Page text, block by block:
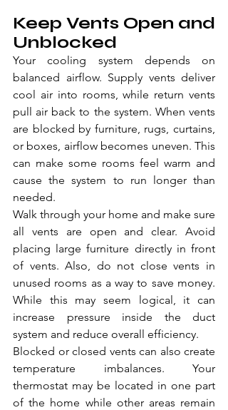
Keep Vents Open and
Unblocked
Your cooling system depends on
balanced airflow. Supply vents deliver
cool air into rooms, while return vents
pull air back to the system. When vents
are blocked by furniture, rugs, curtains,
or boxes, airflow becomes uneven. This
can make some rooms feel warm and
cause the system to run longer than
needed.
Walk through your home and make sure
all vents are open and clear. Avoid
placing large furniture directly in front
of vents. Also, do not close vents in
unused rooms as a way to save money.
While this may seem logical, it can
increase pressure inside the duct
system and reduce overall efficiency.
Blocked or closed vents can also create
temperature imbalances. Your
thermostat may be located in one part
of the home while other areas remain